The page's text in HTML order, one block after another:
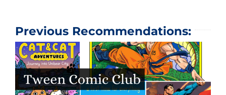
Previous Recommendations: